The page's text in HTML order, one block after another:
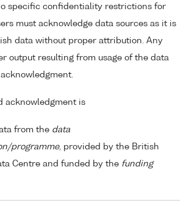
specific confidentiality restrictions for
must acknowledge data sources as it is
data without proper attribution. Any
output resulting from usage of the data
acknowledgment is
from the data
programme, provided by the British
Centre and funded by the funding